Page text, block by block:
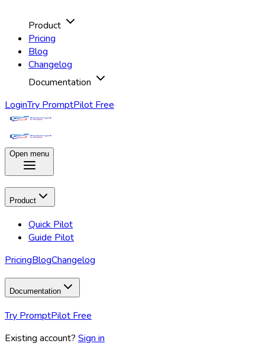
Product
Pricing
Blog
Changelog
Documentation
LoginTry PromptPilot Free
Open menu
Product
Quick Pilot
Guide Pilot
PricingBlogChangelog
Documentation
Try PromptPilot Free
Existing account? Sign in